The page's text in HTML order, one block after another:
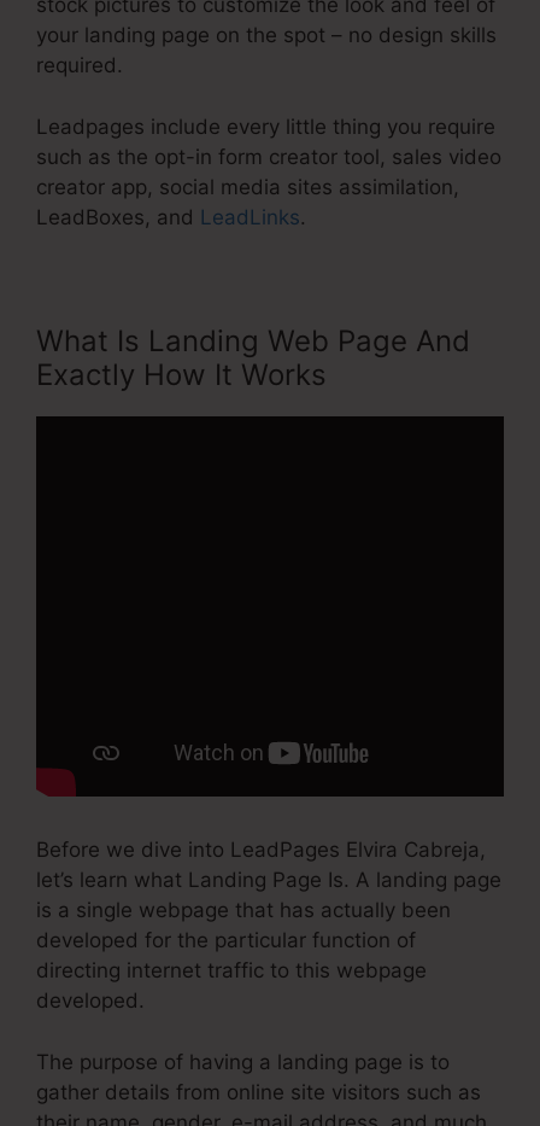
stock pictures to customize the look and feel of
your landing page on the spot – no design skills
required.
Leadpages include every little thing you require
such as the opt-in form creator tool, sales video
creator app, social media sites assimilation,
LeadBoxes, and LeadLinks.
What Is Landing Web Page And
Exactly How It Works
Before we dive into LeadPages Elvira Cabreja,
let’s learn what Landing Page Is. A landing page
is a single webpage that has actually been
developed for the particular function of
directing internet traffic to this webpage
developed.
The purpose of having a landing page is to
gather details from online site visitors such as